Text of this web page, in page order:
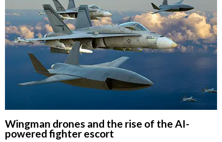
Wingman drones and the rise of the AI-
powered fighter escort